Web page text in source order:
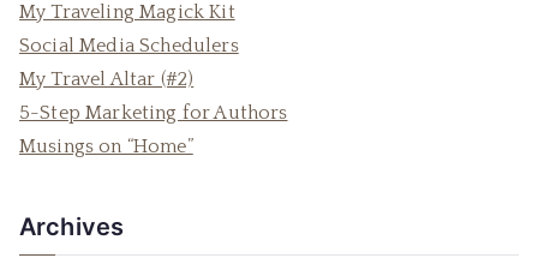
My Traveling Magick Kit
Social Media Schedulers
My Travel Altar (#2)
5-Step Marketing for Authors
Musings on “Home”
Archives